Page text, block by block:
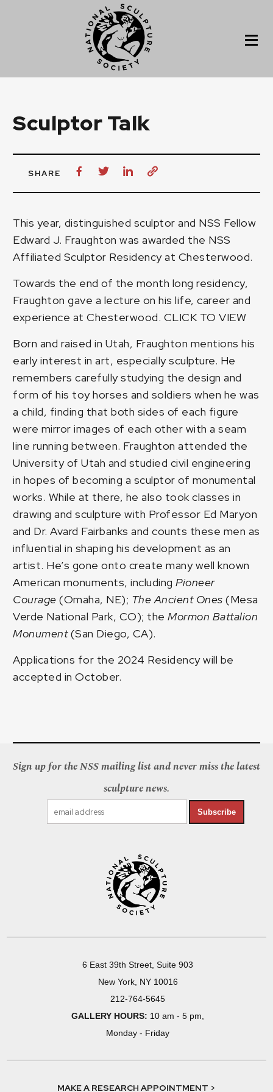
Sculptor Talk
SHARE
This year, distinguished sculptor and NSS Fellow
Edward J. Fraughton was awarded the NSS
Affiliated Sculptor Residency at Chesterwood.
Towards the end of the month long residency,
Fraughton gave a lecture on his life, career and
experience at Chesterwood. CLICK TO VIEW
Born and raised in Utah, Fraughton mentions his
early interest in art, especially sculpture. He
remembers carefully studying the design and
form of his toy horses and soldiers when he was
a child, finding that both sides of each figure
were mirror images of each other with a seam
line running between. Fraughton attended the
University of Utah and studied civil engineering
in hopes of becoming a sculptor of monumental
works. While at there, he also took classes in
drawing and sculpture with Professor Ed Maryon
and Dr. Avard Fairbanks and counts these men as
influential in shaping his development as an
artist. He’s gone onto create many well known
American monuments, includingPioneer
Courage (Omaha, NE); The Ancient Ones (Mesa
Verde National Park, CO); theMormon Battalion
Monument(San Diego, CA).
Applications for the 2024 Residency will be
accepted in October.
Sign up for the NSS mailing list and never miss the latest
sculpture news.
Subscribe
6 East 39th Street, Suite 903
New York, NY 10016
212-764-5645
GALLERY HOURS: 10 am - 5 pm,
Monday - Friday
MAKE A RESEARCH APPOINTMENT >